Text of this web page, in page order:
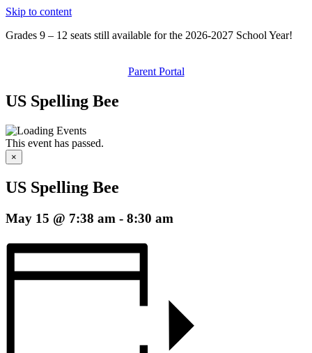
Skip to content
Grades 9 – 12 seats still available for the 2026-2027 School Year!
Parent Portal
US Spelling Bee
This event has passed.
×
US Spelling Bee
May 15 @ 7:38 am - 8:30 am